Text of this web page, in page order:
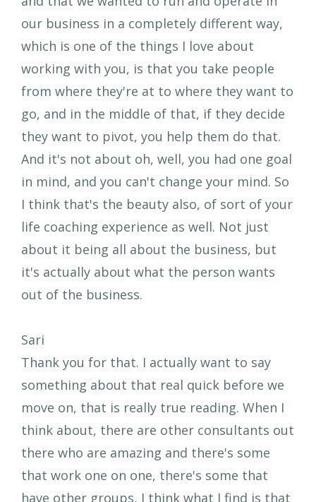
our business in a completely different way,
which is one of the things I love about
working with you, is that you take people
from where they're at to where they want to
go, and in the middle of that, if they decide
they want to pivot, you help them do that.
And it's not about oh, well, you had one goal
in mind, and you can't change your mind. So
I think that's the beauty also, of sort of your
life coaching experience as well. Not just
about it being all about the business, but
it's actually about what the person wants
out of the business.
Sari
Thank you for that. I actually want to say
something about that real quick before we
move on, that is really true reading. When I
think about, there are other consultants out
there who are amazing and there's some
that work one on one, there's some that
have other groups, I think what I find is that